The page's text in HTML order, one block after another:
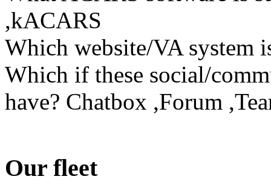
,kACARS
Which website/VA system
Which if these social/
have? Chatbox ,Forum
Our fleet